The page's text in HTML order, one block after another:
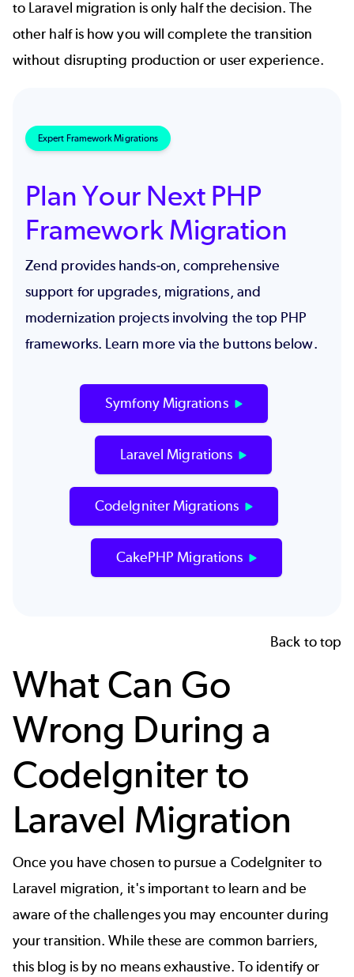
to Laravel migration is only half the decision. The
other half is how you will complete the transition
without disrupting production or user experience.
Expert Framework Migrations
Plan Your Next PHP
Framework Migration
Zend provides hands-on, comprehensive
support for upgrades, migrations, and
modernization projects involving the top PHP
frameworks. Learn more via the buttons below.
Symfony Migrations
Laravel Migrations
CodeIgniter Migrations
CakePHP Migrations
Back to top
What Can Go
Wrong During a
CodeIgniter to
Laravel Migration
Once you have chosen to pursue a CodeIgniter to
Laravel migration, it's important to learn and be
aware of the challenges you may encounter during
your transition. While these are common barriers,
this blog is by no means exhaustive. To identify or